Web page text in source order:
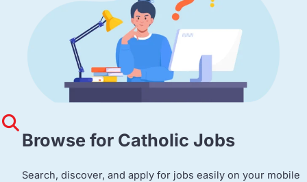
Browse for Catholic Jobs
Search, discover, and apply for jobs easily on your mobile